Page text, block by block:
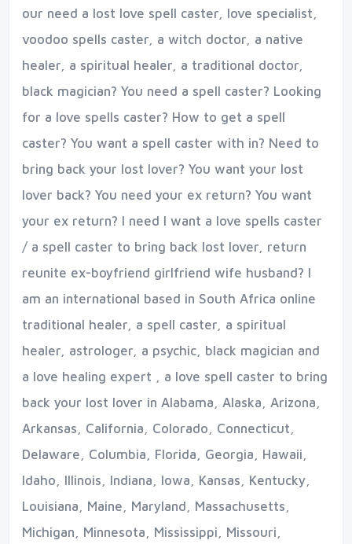
our need a lost love spell caster, love specialist,
voodoo spells caster, a witch doctor, a native
healer, a spiritual healer, a traditional doctor,
black magician? You need a spell caster? Looking
for a love spells caster? How to get a spell
caster? You want a spell caster with in? Need to
bring back your lost lover? You want your lost
lover back? You need your ex return? You want
your ex return? I need I want a love spells caster
/ a spell caster to bring back lost lover, return
reunite ex-boyfriend girlfriend wife husband? I
am an international based in South Africa online
traditional healer, a spell caster, a spiritual
healer, astrologer, a psychic, black magician and
a love healing expert , a love spell caster to bring
back your lost lover in Alabama, Alaska, Arizona,
Arkansas, California, Colorado, Connecticut,
Delaware, Columbia, Florida, Georgia, Hawaii,
Idaho, Illinois, Indiana, Iowa, Kansas, Kentucky,
Louisiana, Maine, Maryland, Massachusetts,
Michigan, Minnesota, Mississippi, Missouri,